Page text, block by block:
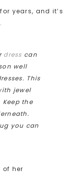
years, and it’s
dress can
well
This
jewel
the
you can
her